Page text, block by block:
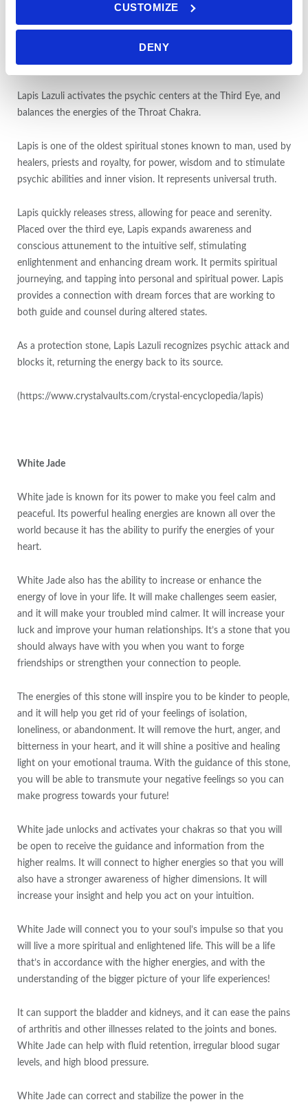
CUSTOMIZE
DENY
uprightness when dealing with others. It provides an awareness
of one’s motivations and beliefs, and gives a clearer perspective
of one’s whole life. It reveals not only one’s limitations, but the
opportunities for growth and to utilize one’s gifts and abilities.
Lapis Lazuli activates the psychic centers at the Third Eye, and
balances the energies of the Throat Chakra.
Lapis is one of the oldest spiritual stones known to man, used by
healers, priests and royalty, for power, wisdom and to stimulate
psychic abilities and inner vision. It represents universal truth.
Lapis quickly releases stress, allowing for peace and serenity.
Placed over the third eye, Lapis expands awareness and
conscious attunement to the intuitive self, stimulating
enlightenment and enhancing dream work. It permits spiritual
journeying, and tapping into personal and spiritual power. Lapis
provides a connection with dream forces that are working to
both guide and counsel during altered states.
As a protection stone, Lapis Lazuli recognizes psychic attack and
blocks it, returning the energy back to its source.
(https://www.crystalvaults.com/crystal-encyclopedia/lapis)
White Jade
White jade is known for its power to make you feel calm and
peaceful. Its powerful healing energies are known all over the
world because it has the ability to purify the energies of your
heart.
White Jade also has the ability to increase or enhance the
energy of love in your life. It will make challenges seem easier,
and it will make your troubled mind calmer. It will increase your
luck and improve your human relationships. It’s a stone that you
should always have with you when you want to forge
friendships or strengthen your connection to people.
The energies of this stone will inspire you to be kinder to people,
and it will help you get rid of your feelings of isolation,
loneliness, or abandonment. It will remove the hurt, anger, and
bitterness in your heart, and it will shine a positive and healing
light on your emotional trauma. With the guidance of this stone,
you will be able to transmute your negative feelings so you can
make progress towards your future!
White jade unlocks and activates your chakras so that you will
be open to receive the guidance and information from the
higher realms. It will connect to higher energies so that you will
also have a stronger awareness of higher dimensions. It will
increase your insight and help you act on your intuition.
White Jade will connect you to your soul’s impulse so that you
will live a more spiritual and enlightened life. This will be a life
that’s in accordance with the higher energies, and with the
understanding of the bigger picture of your life experiences!
It can support the bladder and kidneys, and it can ease the pains
of arthritis and other illnesses related to the joints and bones.
White Jade can help with fluid retention, irregular blood sugar
levels, and high blood pressure.
White Jade can correct and stabilize the power in the